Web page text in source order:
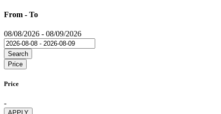
From - To
08/08/2026 - 08/09/2026
Search
Price
Price
-